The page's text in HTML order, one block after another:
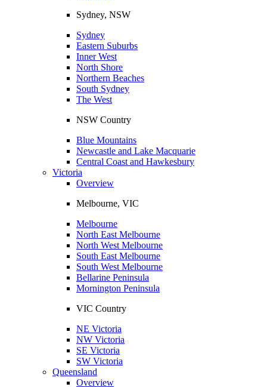
Sydney, NSW
Sydney
Eastern Suburbs
Inner West
North Shore
Northern Beaches
South Sydney
The West
NSW Country
Blue Mountains
Newcastle and Lake Macquarie
Central Coast and Hawkesbury
Victoria
Overview
Melbourne, VIC
Melbourne
North East Melbourne
North West Melbourne
South East Melbourne
South West Melbourne
Bellarine Peninsula
Mornington Peninsula
VIC Country
NE Victoria
NW Victoria
SE Victoria
SW Victoria
Queensland
Overview